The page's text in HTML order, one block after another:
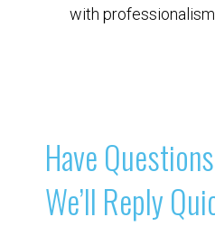
with
Have
We’ll Reply